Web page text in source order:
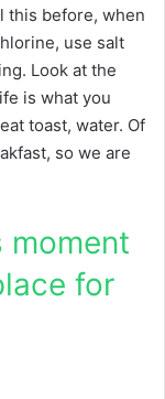
this before, when
use salt
Look at the
is what you
toast, water. Of
so we are
moment
for